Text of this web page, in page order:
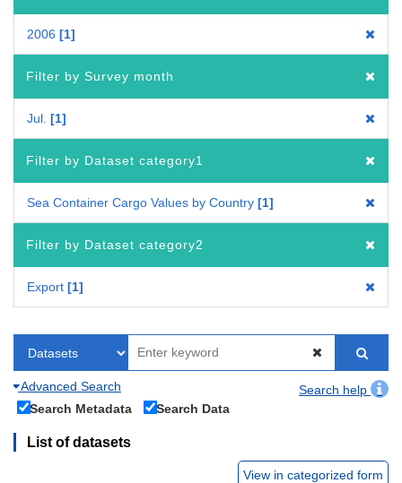
2006 1
Filter by Survey month
Jul. 1
Filter by Dataset category1
Sea Container Cargo Values by Country 1
Filter by Dataset category2
Export 1
Advanced Search
Search help
Search Metadata
Search Data
List of datasets
View in categorized form